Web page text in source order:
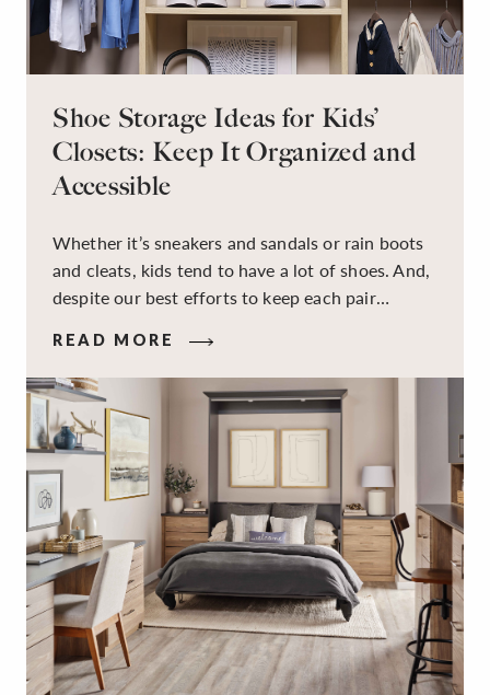
Shoe Storage Ideas for Kids’
Closets: Keep It Organized and
Accessible
Whether it’s sneakers and sandals or rain boots
and cleats, kids tend to have a lot of shoes. And,
despite our best efforts to keep each pair
on the floor. Here’s the good news: It doesn’t
have to be this way!
READ MORE